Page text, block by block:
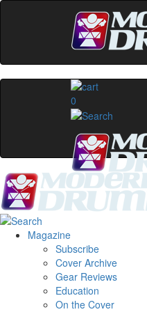
0
Magazine
Subscribe
Cover Archive
Gear Reviews
Education
On the Cover